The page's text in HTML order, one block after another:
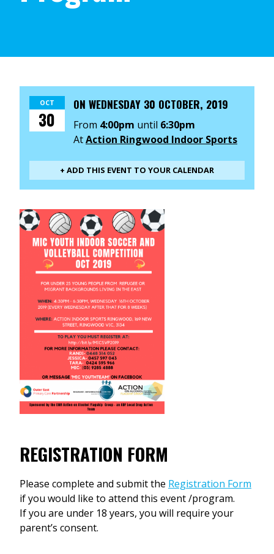
OCT
30
ON WEDNESDAY 30 OCTOBER, 2019
From 4:00pm until 6:30pm
AtAction Ringwood Indoor Sports
+ ADD THIS EVENT TO YOUR CALENDAR
REGISTRATION FORM
Please complete and submit the Registration Form
if you would like to attend this event /program.
If you are under 18 years, you will require your
parent’s consent.